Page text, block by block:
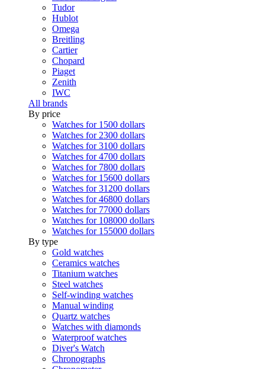
Tudor
Hublot
Omega
Breitling
Cartier
Chopard
Piaget
Zenith
IWC
All brands
By price
Watches for 1500 dollars
Watches for 2300 dollars
Watches for 3100 dollars
Watches for 4700 dollars
Watches for 7800 dollars
Watches for 15600 dollars
Watches for 31200 dollars
Watches for 46800 dollars
Watches for 77000 dollars
Watches for 108000 dollars
Watches for 155000 dollars
By type
Gold watches
Ceramics watches
Titanium watches
Steel watches
Self-winding watches
Manual winding
Quartz watches
Watches with diamonds
Waterproof watches
Diver's Watch
Chronographs